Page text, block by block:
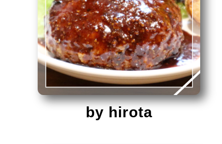
by hirota